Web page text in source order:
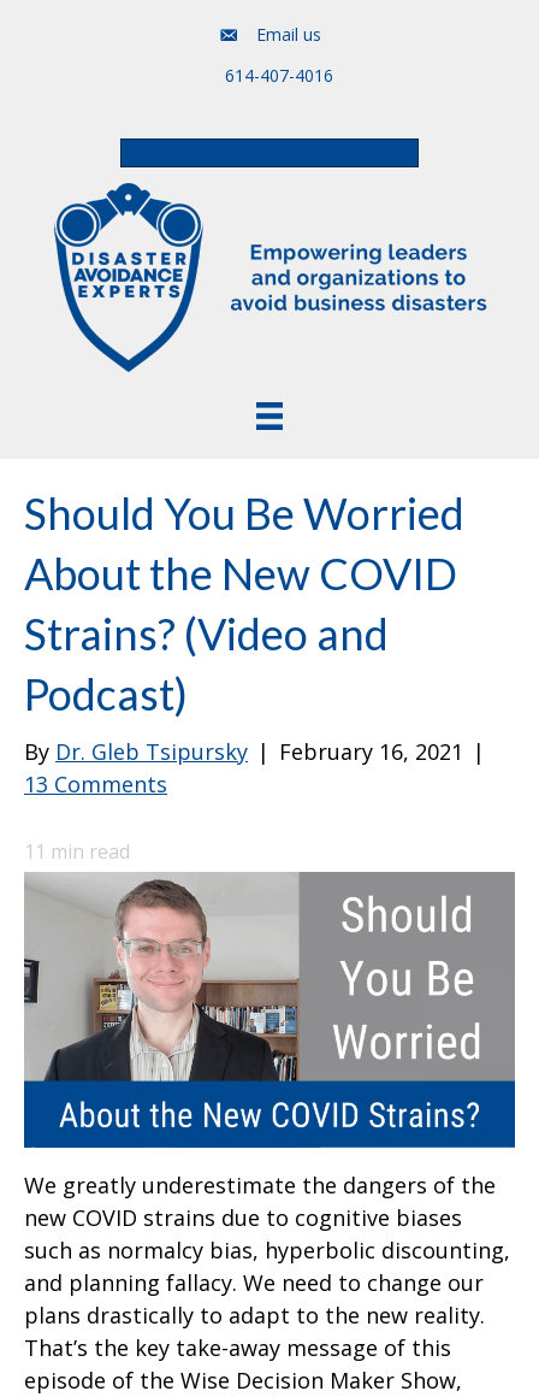
Email us
614-407-4016
Should You Be Worried
About the New COVID
Strains? (Video and
Podcast)
By Dr. Gleb Tsipursky | February 16, 2021
|
13 Comments
11 min read
We greatly underestimate the dangers of the
new COVID strains due to cognitive biases
such as normalcy bias, hyperbolic discounting,
and planning fallacy. We need to change our
plans drastically to adapt to the new reality.
That’s the key take-away message of this
episode of the Wise Decision Maker Show,